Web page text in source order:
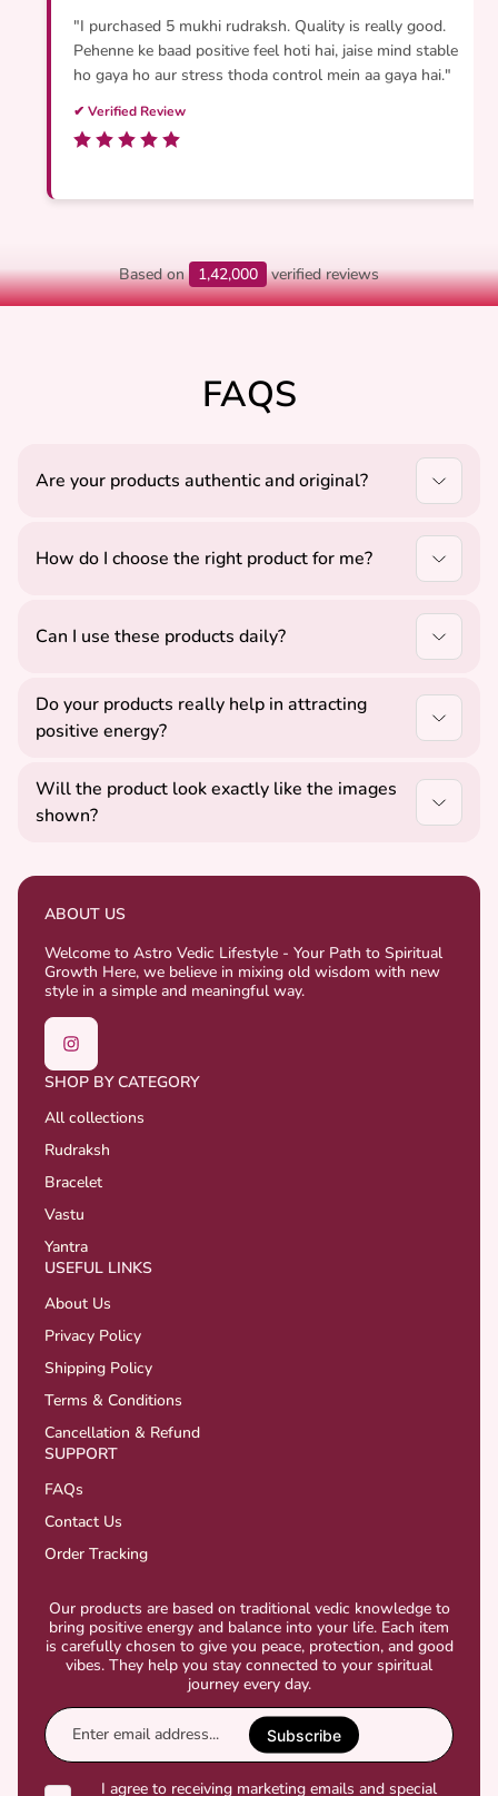
"I purchased 5 mukhi rudraksh. Quality is really good.
Pehenne ke baad positive feel hoti hai, jaise mind stable
ho gaya ho aur stress thoda control mein aa gaya hai."
✔ Verified Review
Based on 1,42,000 verified reviews
FAQS
Are your products authentic and original?
Yes, all our products are carefully sourced to ensure
authenticity, quality, and positive energy.
How do I choose the right product for me?
You can select products based on your needs like
peace, protection, or growth, or contact us for
Can I use these products daily?
are suitable for daily use.
Do your products really help in attracting
positive energy?
and are believed to support positivity, balance, and
well-being.
Will the product look exactly like the images
shown?
variations may occur as some products are natural
and handcrafted.
ABOUT US
Welcome to Astro Vedic Lifestyle - Your Path to Spiritual
Growth Here, we believe in mixing old wisdom with new
style in a simple and meaningful way.
SHOP BY CATEGORY
All collections
Rudraksh
Bracelet
Vastu
Yantra
USEFUL LINKS
About Us
Privacy Policy
Shipping Policy
Terms & Conditions
Cancellation & Refund
SUPPORT
FAQs
Contact Us
Order Tracking
Our products are based on traditional vedic knowledge to
bring positive energy and balance into your life. Each item
is carefully chosen to give you peace, protection, and good
vibes. They help you stay connected to your spiritual
journey every day.
Enter
email
address...
Subscribe
I agree to receiving marketing emails and special